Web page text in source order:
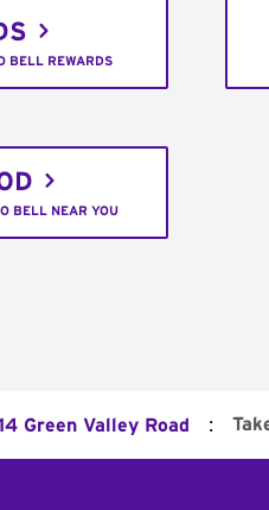
BELL REWARDS
BELL NEAR YOU
Green Valley Road :